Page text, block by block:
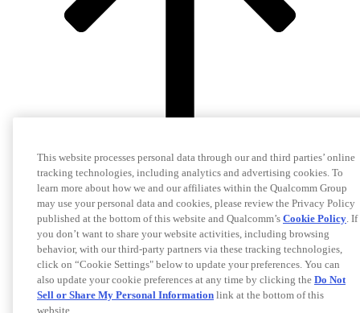
This website processes personal data through our and third parties’ online
tracking technologies, including analytics and advertising cookies. To
learn more about how we and our affiliates within the Qualcomm Group
may use your personal data and cookies, please review the Privacy Policy
published at the bottom of this website and Qualcomm’s Cookie Policy. If
you don’t want to share your website activities, including browsing
behavior, with our third-party partners via these tracking technologies,
click on “Cookie Settings" below to update your preferences. You can
also update your cookie preferences at any time by clicking the Do Not
Sell or Share My Personal Information link at the bottom of this
website.